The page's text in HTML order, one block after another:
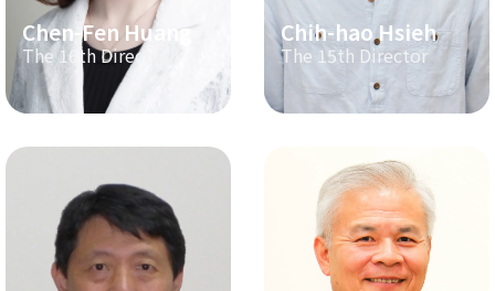
Chen-Fen Huang
The 16th Director
Chih-hao Hsieh
The 15th Director